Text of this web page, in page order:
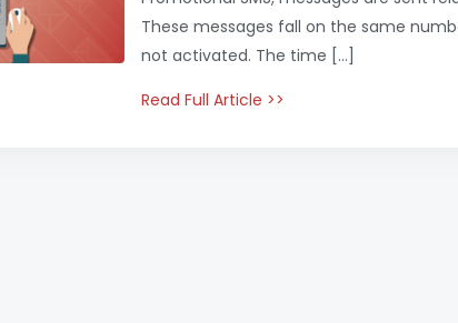
These messages fall on the same
not activated. The time […]
Read Full Article >>